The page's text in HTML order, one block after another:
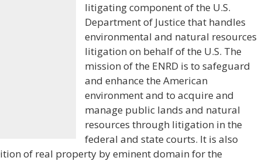
litigating component of the U.S.
Department of Justice that handles
environmental and natural resources
litigation on behalf of the U.S. The
mission of the ENRD is to safeguard
and enhance the American
environment and to acquire and
manage public lands and natural
resources through litigation in the
federal and state courts. It is also
of real property by eminent domain for the